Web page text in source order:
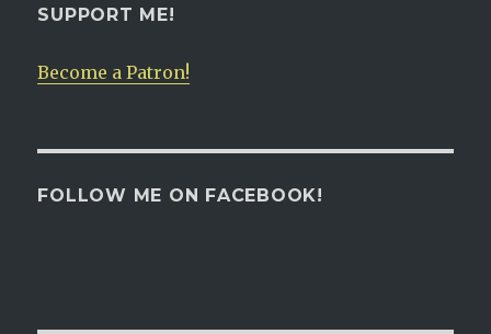
SUPPORT ME!
Become a Patron!
FOLLOW ME ON FACEBOOK!